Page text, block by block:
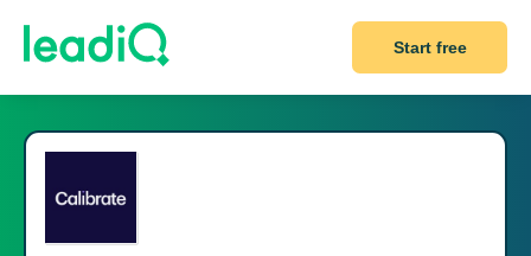
Start free